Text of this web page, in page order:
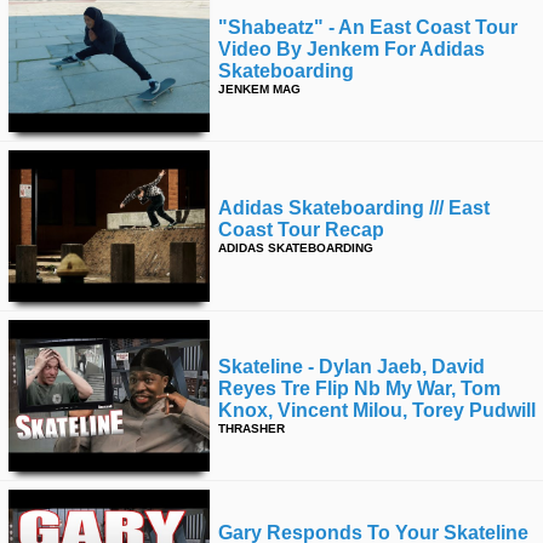
"shabeatz" - An East Coast Tour
Video By Jenkem For Adidas
Skateboarding
JENKEM MAG
Adidas Skateboarding /// East
Coast Tour Recap
ADIDAS SKATEBOARDING
Skateline - Dylan Jaeb, David
Reyes Tre Flip Nb My War, Tom
Knox, Vincent Milou, Torey Pudwill
THRASHER
Gary Responds To Your Skateline